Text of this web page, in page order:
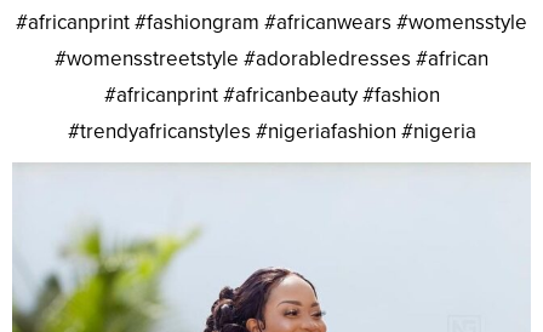
#africanprint #fashiongram #africanwears #womensstyle
#womensstreetstyle #adorabledresses #african
#africanprint #africanbeauty #fashion
#trendyafricanstyles #nigeriafashion #nigeria